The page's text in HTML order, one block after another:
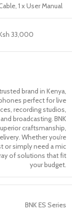
1 x User Manual
33,000
brand in Kenya,
perfect for live
recording studios,
broadcasting. BNK
craftsmanship,
Whether you’re
or simply need a mic
of solutions that fit
your budget.
BNK ES Series